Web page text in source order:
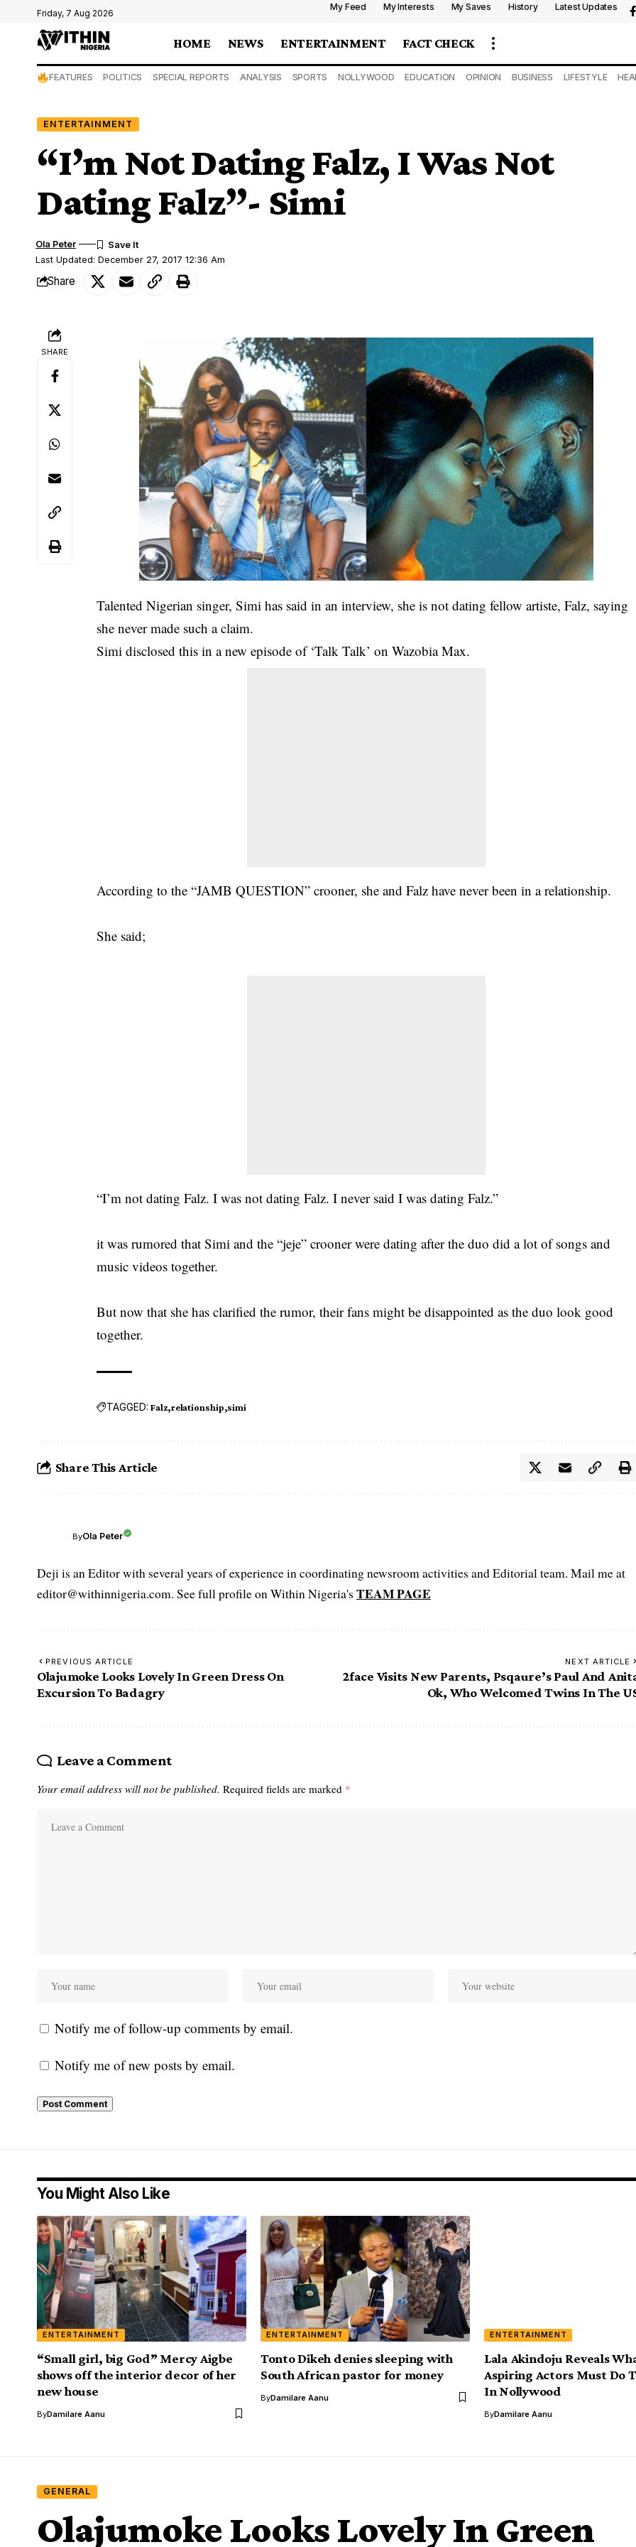
Friday, 7 Aug 2026
My Feed My Interests My Saves History Latest Updates
HOME NEWS ENTERTAINMENT FACT CHECK
FEATURES POLITICS SPECIAL REPORTS ANALYSIS SPORTS NOLLYWOOD EDUCATION OPINION BUSINESS LIFESTYLE
ENTERTAINMENT
“I’m Not Dating Falz, I Was Not
Dating Falz”- Simi
Last Updated: December 27, 2017 12:36 Am
Ola Peter
Share
SHARE
Talented Nigerian singer, Simi has said in an interview, she is not dating fellow artiste, Falz, saying
she never made such a claim.
Simi disclosed this in a new episode of ‘Talk Talk’ on Wazobia Max.
According to the “JAMB QUESTION” crooner, she and Falz have never been in a relationship.
She said;
“I’m not dating Falz. I was not dating Falz. I never said I was dating Falz.”
it was rumored that Simi and the “jeje” crooner were dating after the duo did a lot of songs and
music videos together.
But now that she has clarified the rumor, their fans might be disappointed as the duo look good
together.
TAGGED: Falz relationship simi
Share This Article
ByOla Peter
Deji is an Editor with several years of experience in coordinating newsroom activities and Editorial team. Mail me at
editor@withinnigeria.com. See full profile on Within Nigeria's TEAM PAGE
PREVIOUS ARTICLE
Olajumoke Looks Lovely In Green Dress On
Excursion To Badagry
NEXT ARTICLE
2face Visits New Parents, Psqaure’s Paul And
Ok, Who Welcomed Twins In The
Leave a Comment
Your email address will not be published. Required fields are marked *
Notify me of follow-up comments by email.
Notify me of new posts by email.
You Might Also Like
ENTERTAINMENT
“Small girl, big God” Mercy Aigbe
shows off the interior decor of her
new house
ByDamilare Aanu
ENTERTAINMENT
Tonto Dikeh denies sleeping with
South African pastor for money
ByDamilare Aanu
ENTERTAINMENT
Lala Akindoju Reveals
Aspiring Actors Must Do
In Nollywood
ByDamilare Aanu
GENERAL
Olajumoke Looks Lovely In Green